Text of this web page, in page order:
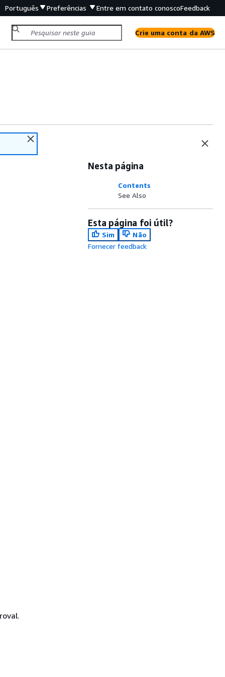
Português Preferências Entre em contato conoscoFeedback
Crie uma conta da AWS
Nesta página
Contents
See Also
Esta página foi útil?
Sim
Não
Fornecer feedback